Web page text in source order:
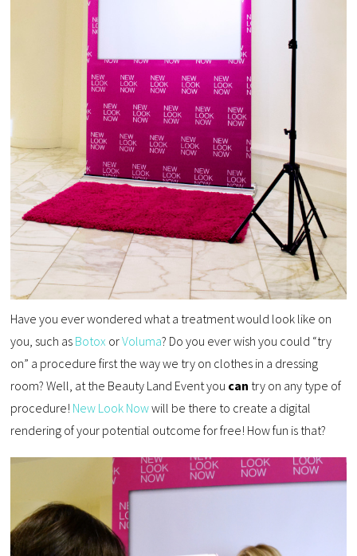
Have you ever wondered what a treatment would look like on
you, such as Botox orVoluma? Do you ever wish you could “try
on” a procedure first the way we try on clothes in a dressing
room? Well, at the Beauty Land Event you can try on any type of
procedure! New Look Nowwill be there to create a digital
rendering of your potential outcome for free! How fun is that?